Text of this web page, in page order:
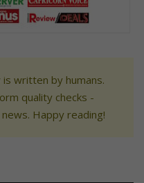
written by humans.
quality checks -
Happy reading!